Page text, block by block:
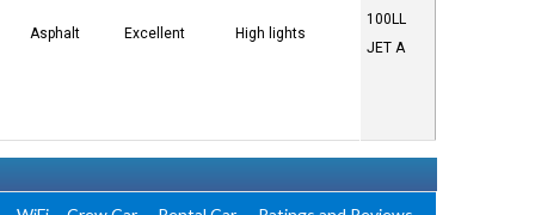
Asphalt Excellent High lights
100LL
JET A